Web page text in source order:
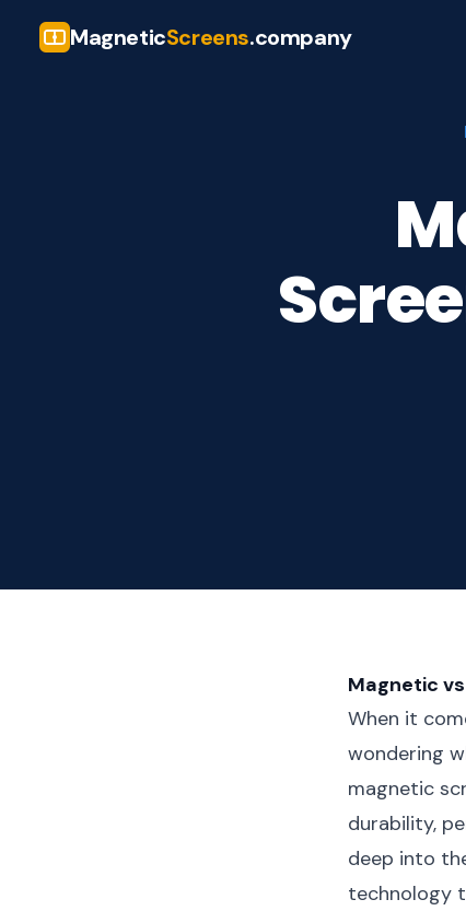
MagneticScreens.company
Magnetic
When it
wondering
magnetic
durability,
deep into
technology